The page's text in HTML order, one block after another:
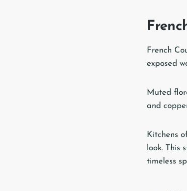
French
exposed
Muted
and
Kitchens
look. This
timeless